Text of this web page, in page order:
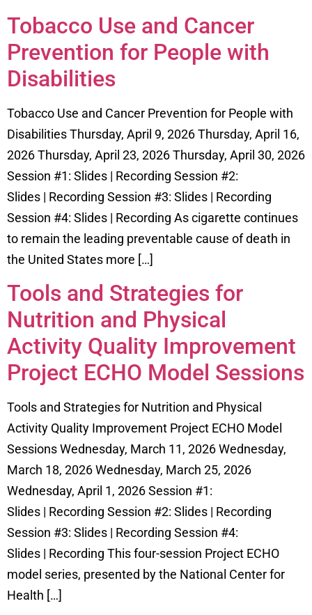
Tobacco Use and Cancer
Prevention for People with
Disabilities
Tobacco Use and Cancer Prevention for People with
Disabilities Thursday, April 9, 2026 Thursday, April 16,
2026 Thursday, April 23, 2026 Thursday, April 30, 2026
Session #1: Slides | Recording Session #2:
Slides | Recording Session #3: Slides | Recording
Session #4: Slides | Recording As cigarette continues
to remain the leading preventable cause of death in
the United States more […]
Tools and Strategies for
Nutrition and Physical
Activity Quality Improvement
Project ECHO Model Sessions
Tools and Strategies for Nutrition and Physical
Activity Quality Improvement Project ECHO Model
Sessions Wednesday, March 11, 2026 Wednesday,
March 18, 2026 Wednesday, March 25, 2026
Wednesday, April 1, 2026 Session #1:
Slides | Recording Session #2: Slides | Recording
Session #3: Slides | Recording Session #4:
Slides | Recording This four-session Project ECHO
model series, presented by the National Center for
Health […]